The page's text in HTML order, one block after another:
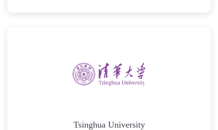
Tsinghua University